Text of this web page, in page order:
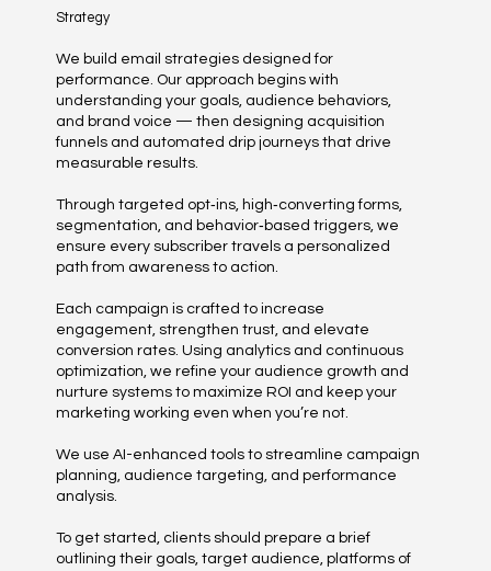
Strategy
We build email strategies designed for
performance. Our approach begins with
understanding your goals, audience behaviors,
and brand voice — then designing acquisition
funnels and automated drip journeys that drive
measurable results.
Through targeted opt‑ins, high‑converting forms,
segmentation, and behavior‑based triggers, we
ensure every subscriber travels a personalized
path from awareness to action.
Each campaign is crafted to increase
engagement, strengthen trust, and elevate
conversion rates. Using analytics and continuous
optimization, we refine your audience growth and
nurture systems to maximize ROI and keep your
marketing working even when you’re not.
We use AI-enhanced tools to streamline campaign
planning, audience targeting, and performance
analysis.
To get started, clients should prepare a brief
outlining their goals, target audience, platforms of